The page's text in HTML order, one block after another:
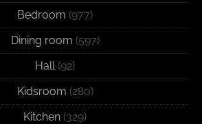
Bedroom (977)
Dining room (597)
Hall (92)
Kidsroom (280)
Kitchen (329)